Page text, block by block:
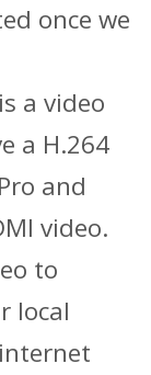
once we
a video
a H.264
and
video.
to
local